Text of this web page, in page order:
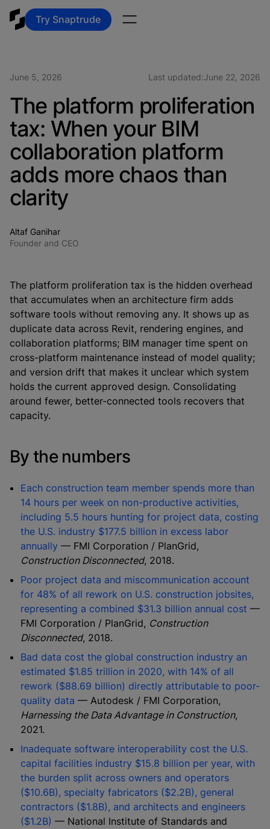
Try Snaptrude
June 5, 2026 Last updated:June 22, 2026
The platform proliferation
tax: When your BIM
collaboration platform
adds more chaos than
clarity
Altaf Ganihar
Founder and CEO
The platform proliferation tax is the hidden overhead
that accumulates when an architecture firm adds
software tools without removing any. It shows up as
duplicate data across Revit, rendering engines, and
collaboration platforms; BIM manager time spent on
cross-platform maintenance instead of model quality;
and version drift that makes it unclear which system
holds the current approved design. Consolidating
around fewer, better-connected tools recovers that
capacity.
By the numbers
Each construction team member spends more than
14 hours per week on non-productive activities,
including 5.5 hours hunting for project data, costing
the U.S. industry $177.5 billion in excess labor
annually — FMI Corporation / PlanGrid,
Construction Disconnected, 2018.
Poor project data and miscommunication account
for 48% of all rework on U.S. construction jobsites,
representing a combined $31.3 billion annual cost —
FMI Corporation / PlanGrid, Construction
Disconnected, 2018.
Bad data cost the global construction industry an
estimated $1.85 trillion in 2020, with 14% of all
rework ($88.69 billion) directly attributable to poor-
quality data — Autodesk / FMI Corporation,
Harnessing the Data Advantage in Construction,
2021.
Inadequate software interoperability cost the U.S.
capital facilities industry $15.8 billion per year, with
the burden split across owners and operators
($10.6B), specialty fabricators ($2.2B), general
contractors ($1.8B), and architects and engineers
($1.2B) — National Institute of Standards and